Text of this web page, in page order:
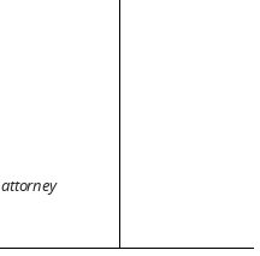
attorney